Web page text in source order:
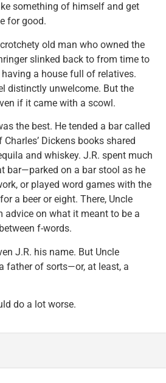
something of himself and get
for good.
old man who owned the
slinked back to from time to
having a house full of relatives.
distinctly unwelcome. But the
if it came with a scowl.
the best. He tended a bar called
Dickens books shared
and whiskey. J.R. spent much
bar—parked on a bar stool as he
or played word games with the
a beer or eight. There, Uncle
advice on what it meant to be a
f-words.
J.R. his name. But Uncle
father of sorts—or, at least, a
do a lot worse.